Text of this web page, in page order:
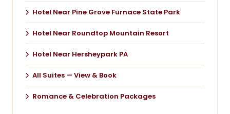
Hotel Near Pine Grove Furnace State Park
Hotel Near Roundtop Mountain Resort
Hotel Near Hersheypark PA
All Suites — View & Book
Romance & Celebration Packages